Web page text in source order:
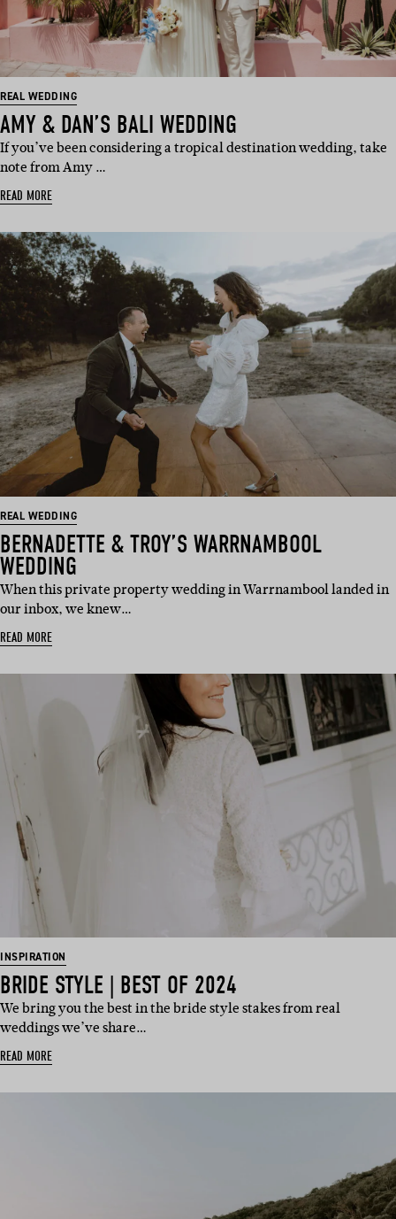
REAL WEDDING
AMY & DAN’S BALI WEDDING
If you’ve been considering a tropical destination wedding, take
note from Amy …
READ MORE
REAL WEDDING
BERNADETTE & TROY’S WARRNAMBOOL
WEDDING
When this private property wedding in Warrnambool landed in
our inbox, we knew…
READ MORE
INSPIRATION
BRIDE STYLE | BEST OF 2024
We bring you the best in the bride style stakes from real
weddings we’ve share…
READ MORE